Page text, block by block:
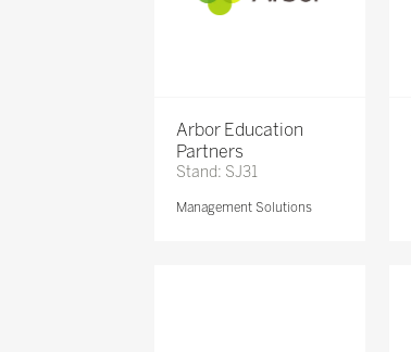
Arbor Education
Partners
Stand: SJ31
Management Solutions